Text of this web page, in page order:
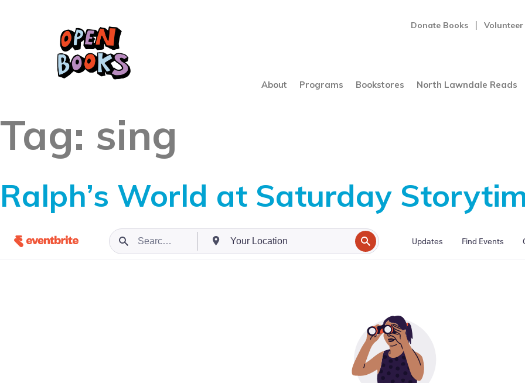
Donate Books Volunteer
About Programs Bookstores North Lawndale Reads
Tag: sing
Ralph’s World at Saturday